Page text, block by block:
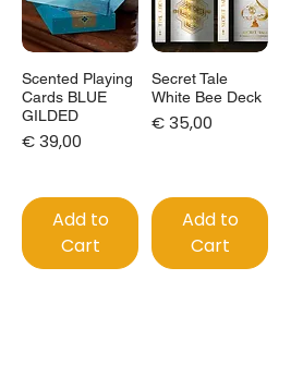
Scented Playing
Cards BLUE
GILDED
Price
€ 39,00
Add to
Cart
Secret Tale
White Bee Deck
Price
€ 35,00
Add to
Cart